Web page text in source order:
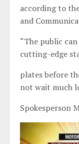
according to
and
“The public
cutting-edge
plates before
not wait much
Spokesperson